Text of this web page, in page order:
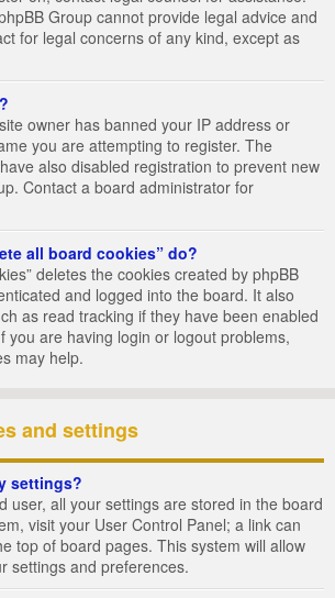
Group cannot provide legal advice and
for legal concerns of any kind, except as
owner has banned your IP address or
you are attempting to register. The
also disabled registration to prevent new
Contact a board administrator for
all board cookies” do?
deletes the cookies created by phpBB
and logged into the board. It also
as read tracking if they have been enabled
you are having login or logout problems,
may help.
and settings
settings?
user, all your settings are stored in the board
visit your User Control Panel; a link can
top of board pages. This system will allow
settings and preferences.